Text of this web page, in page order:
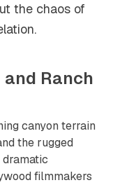
the chaos of
and Ranch
canyon terrain
the rugged
filmmakers